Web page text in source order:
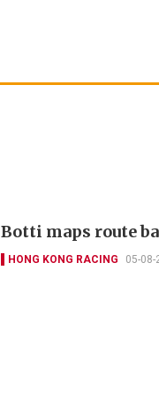
Botti maps route
HONG KONG RACING 05-08-